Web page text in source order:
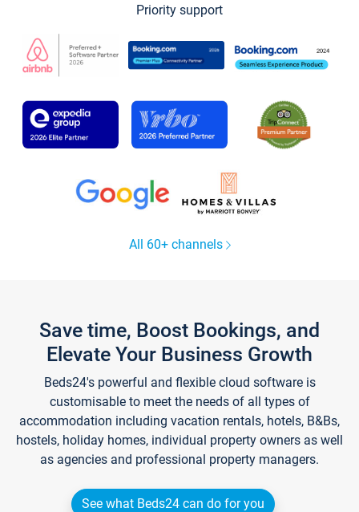
Priority support
All 60+ channels
Save time, Boost Bookings, and
Elevate Your Business Growth
Beds24's powerful and flexible cloud software is
customisable to meet the needs of all types of
accommodation including vacation rentals, hotels, B&Bs,
hostels, holiday homes, individual property owners as well
as agencies and professional property managers.
See what Beds24 can do for you